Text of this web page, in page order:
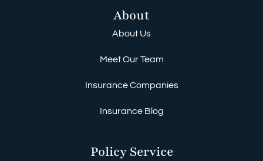
About
About Us
Meet Our Team
Insurance Companies
Insurance Blog
Policy Service